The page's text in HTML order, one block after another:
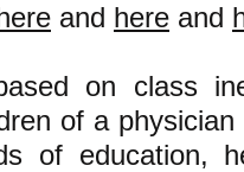
and here and
on class
of a physician
of education,